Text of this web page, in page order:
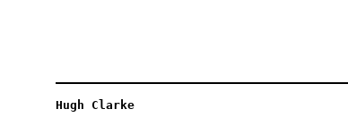
Hugh Clarke